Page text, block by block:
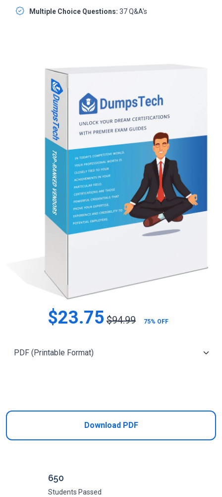
Multiple Choice Questions: 37 Q&A's
$23.75 $94.99 75% OFF
Download PDF
650
Students Passed